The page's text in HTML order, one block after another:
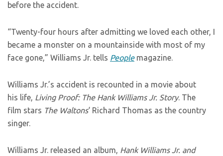
before the accident.
“Twenty-four hours after admitting we loved each other, I
became a monster on a mountainside with most of my
face gone,” Williams Jr. tells Peoplemagazine.
Williams Jr.’s accident is recounted in a movie about
his life, Living Proof: The Hank Williams Jr. Story. The
film stars The Waltons‘ Richard Thomas as the country
singer.
Williams Jr. released an album, Hank Williams Jr. and